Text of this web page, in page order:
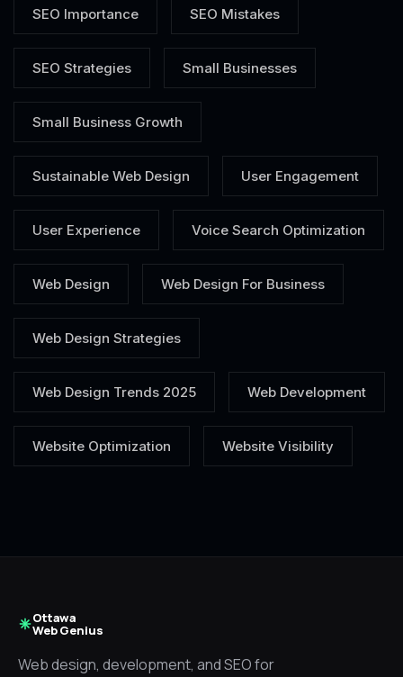
SEO Importance SEO Mistakes
SEO Strategies Small Businesses
Small Business Growth
Sustainable Web Design User Engagement
User Experience Voice Search Optimization
Web Design Web Design For Business
Web Design Strategies
Web Design Trends 2025 Web Development
Website Optimization Website Visibility
Ottawa
Web Genius
Web design, development, and SEO for